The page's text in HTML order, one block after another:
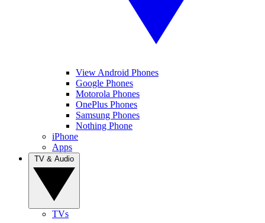
View Android Phones
Google Phones
Motorola Phones
OnePlus Phones
Samsung Phones
Nothing Phone
iPhone
Apps
TVs